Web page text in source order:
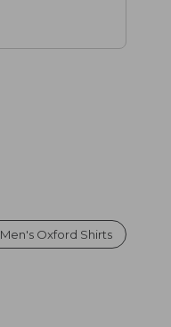
Men's Oxford Shirts